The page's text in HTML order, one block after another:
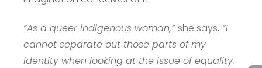
“As a queer indigenous woman,” she says, “I
cannot separate out those parts of my
identity when looking at the issue of equality.